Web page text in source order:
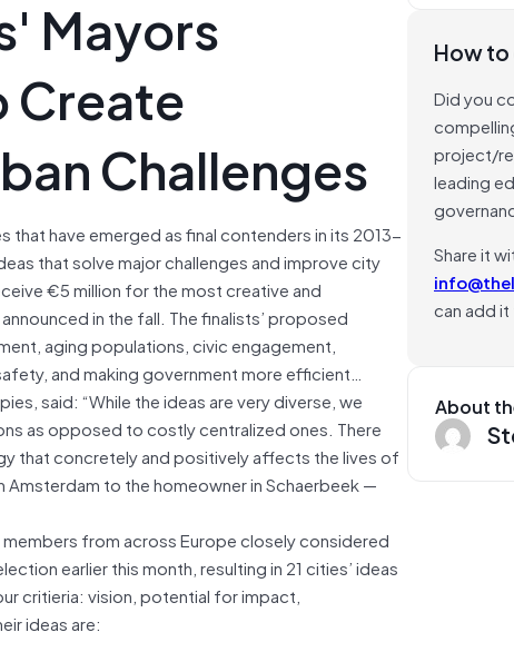
Mayors
Create
Challenges
that have emerged as final contenders in its 2013-
that solve major challenges and improve city
€5 million for the most creative and
in the fall. The finalists’ proposed
aging populations, civic engagement,
and making government more efficient…
said: “While the ideas are very diverse, we
as opposed to costly centralized ones. There
that concretely and positively affects the lives of
to the homeowner in Schaerbeek —
from across Europe closely considered
earlier this month, resulting in 21 cities’ ideas
critieria: vision, potential for impact,
ideas are:
How
Did you
project/
leading
Share it
can add
About